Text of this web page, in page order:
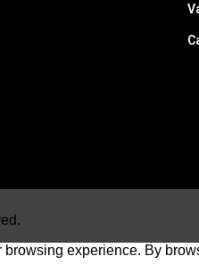
experience. By